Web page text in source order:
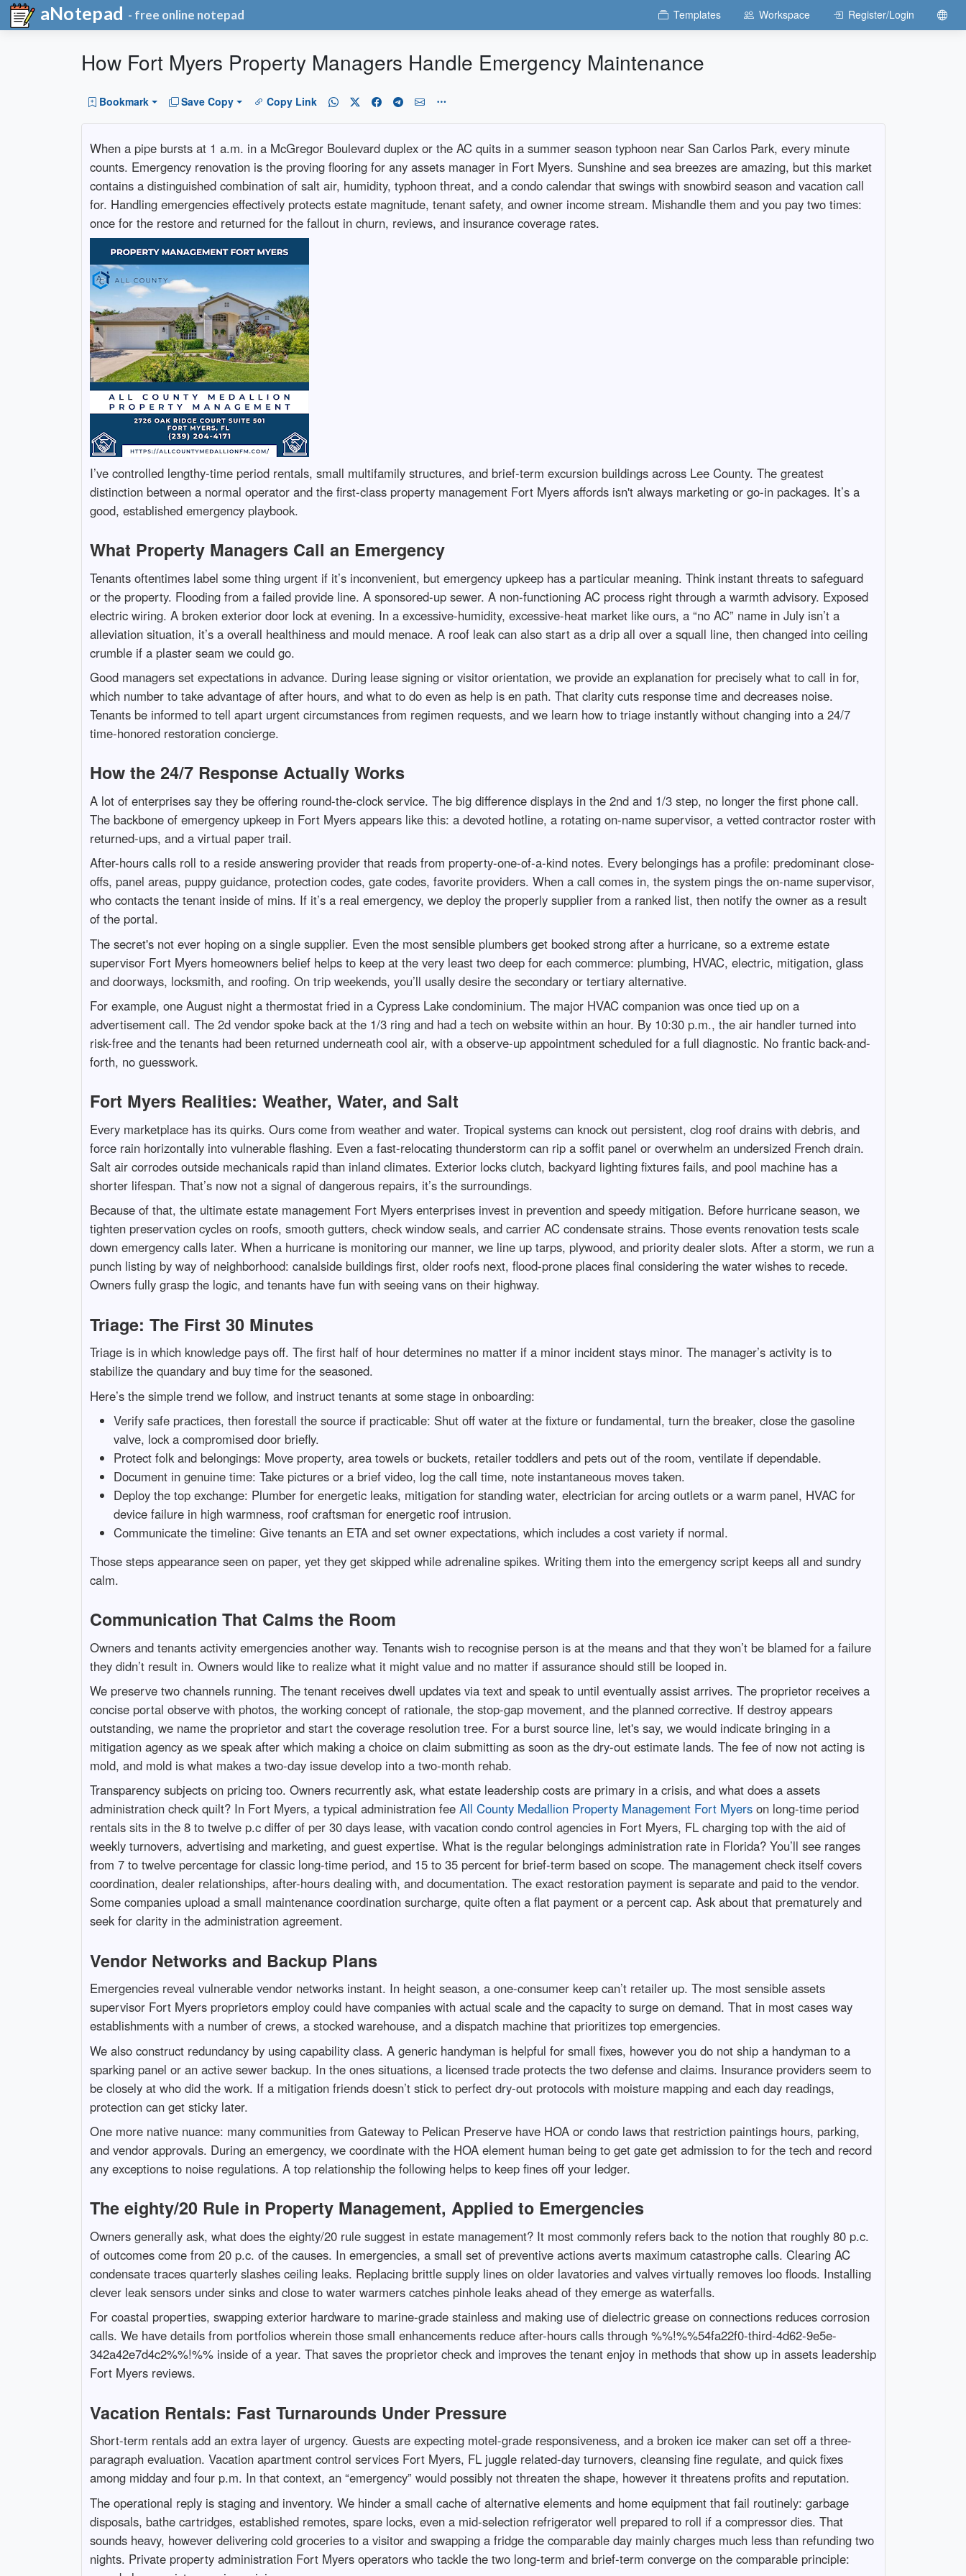
aNotepad - free online notepad Templates Workspace Register/Login
How Fort Myers Property Managers Handle Emergency Maintenance
Bookmark Save Copy Copy Link
When a pipe bursts at 1 a.m. in a McGregor Boulevard duplex or the AC quits in a summer season typhoon near San Carlos Park, every minute
counts. Emergency renovation is the proving flooring for any assets manager in Fort Myers. Sunshine and sea breezes are amazing, but this market
contains a distinguished combination of salt air, humidity, typhoon threat, and a condo calendar that swings with snowbird season and vacation call
for. Handling emergencies effectively protects estate magnitude, tenant safety, and owner income stream. Mishandle them and you pay two times:
once for the restore and returned for the fallout in churn, reviews, and insurance coverage rates.
I’ve controlled lengthy-time period rentals, small multifamily structures, and brief-term excursion buildings across Lee County. The greatest
distinction between a normal operator and the first-class property management Fort Myers affords isn't always marketing or go-in packages. It’s a
good, established emergency playbook.
What Property Managers Call an Emergency
Tenants oftentimes label some thing urgent if it’s inconvenient, but emergency upkeep has a particular meaning. Think instant threats to safeguard
or the property. Flooding from a failed provide line. A sponsored-up sewer. A non-functioning AC process right through a warmth advisory. Exposed
electric wiring. A broken exterior door lock at evening. In a excessive-humidity, excessive-heat market like ours, a “no AC” name in July isn’t a
alleviation situation, it’s a overall healthiness and mould menace. A roof leak can also start as a drip all over a squall line, then changed into ceiling
crumble if a plaster seam we could go.
Good managers set expectations in advance. During lease signing or visitor orientation, we provide an explanation for precisely what to call in for,
which number to take advantage of after hours, and what to do even as help is en path. That clarity cuts response time and decreases noise.
Tenants be informed to tell apart urgent circumstances from regimen requests, and we learn how to triage instantly without changing into a 24/7
time-honored restoration concierge.
How the 24/7 Response Actually Works
A lot of enterprises say they be offering round-the-clock service. The big difference displays in the 2nd and 1/3 step, no longer the first phone call.
The backbone of emergency upkeep in Fort Myers appears like this: a devoted hotline, a rotating on-name supervisor, a vetted contractor roster with
returned-ups, and a virtual paper trail.
After-hours calls roll to a reside answering provider that reads from property-one-of-a-kind notes. Every belongings has a profile: predominant close-
offs, panel areas, puppy guidance, protection codes, gate codes, favorite providers. When a call comes in, the system pings the on-name supervisor,
who contacts the tenant inside of mins. If it’s a real emergency, we deploy the properly supplier from a ranked list, then notify the owner as a result
of the portal.
The secret's not ever hoping on a single supplier. Even the most sensible plumbers get booked strong after a hurricane, so a extreme estate
supervisor Fort Myers homeowners belief helps to keep at the very least two deep for each commerce: plumbing, HVAC, electric, mitigation, glass
and doorways, locksmith, and roofing. On trip weekends, you’ll usally desire the secondary or tertiary alternative.
For example, one August night a thermostat fried in a Cypress Lake condominium. The major HVAC companion was once tied up on a
advertisement call. The 2d vendor spoke back at the 1/3 ring and had a tech on website within an hour. By 10:30 p.m., the air handler turned into
risk-free and the tenants had been returned underneath cool air, with a observe-up appointment scheduled for a full diagnostic. No frantic back-and-
forth, no guesswork.
Fort Myers Realities: Weather, Water, and Salt
Every marketplace has its quirks. Ours come from weather and water. Tropical systems can knock out persistent, clog roof drains with debris, and
force rain horizontally into vulnerable flashing. Even a fast-relocating thunderstorm can rip a soffit panel or overwhelm an undersized French drain.
Salt air corrodes outside mechanicals rapid than inland climates. Exterior locks clutch, backyard lighting fixtures fails, and pool machine has a
shorter lifespan. That’s now not a signal of dangerous repairs, it’s the surroundings.
Because of that, the ultimate estate management Fort Myers enterprises invest in prevention and speedy mitigation. Before hurricane season, we
tighten preservation cycles on roofs, smooth gutters, check window seals, and carrier AC condensate strains. Those events renovation tests scale
down emergency calls later. When a hurricane is monitoring our manner, we line up tarps, plywood, and priority dealer slots. After a storm, we run a
punch listing by way of neighborhood: canalside buildings first, older roofs next, flood-prone places final considering the water wishes to recede.
Owners fully grasp the logic, and tenants have fun with seeing vans on their highway.
Triage: The First 30 Minutes
Triage is in which knowledge pays off. The first half of hour determines no matter if a minor incident stays minor. The manager’s activity is to
stabilize the quandary and buy time for the seasoned.
Here’s the simple trend we follow, and instruct tenants at some stage in onboarding:
Verify safe practices, then forestall the source if practicable: Shut off water at the fixture or fundamental, turn the breaker, close the gasoline
valve, lock a compromised door briefly.
Protect folk and belongings: Move property, area towels or buckets, retailer toddlers and pets out of the room, ventilate if dependable.
Document in genuine time: Take pictures or a brief video, log the call time, note instantaneous moves taken.
Deploy the top exchange: Plumber for energetic leaks, mitigation for standing water, electrician for arcing outlets or a warm panel, HVAC for
device failure in high warmness, roof craftsman for energetic roof intrusion.
Communicate the timeline: Give tenants an ETA and set owner expectations, which includes a cost variety if normal.
Those steps appearance seen on paper, yet they get skipped while adrenaline spikes. Writing them into the emergency script keeps all and sundry
calm.
Communication That Calms the Room
Owners and tenants activity emergencies another way. Tenants wish to recognise person is at the means and that they won’t be blamed for a failure
they didn’t result in. Owners would like to realize what it might value and no matter if assurance should still be looped in.
We preserve two channels running. The tenant receives dwell updates via text and speak to until eventually assist arrives. The proprietor receives a
concise portal observe with photos, the working concept of rationale, the stop-gap movement, and the planned corrective. If destroy appears
outstanding, we name the proprietor and start the coverage resolution tree. For a burst source line, let's say, we would indicate bringing in a
mitigation agency as we speak after which making a choice on claim submitting as soon as the dry-out estimate lands. The fee of now not acting is
mold, and mold is what makes a two-day issue develop into a two-month rehab.
Transparency subjects on pricing too. Owners recurrently ask, what estate leadership costs are primary in a crisis, and what does a assets
administration check quilt? In Fort Myers, a typical administration fee All County Medallion Property Management Fort Myerson long-time period
rentals sits in the 8 to twelve p.c differ of per 30 days lease, with vacation condo control agencies in Fort Myers, FL charging top with the aid of
weekly turnovers, advertising and marketing, and guest expertise. What is the regular belongings administration rate in Florida? You’ll see ranges
from 7 to twelve percentage for classic long-time period, and 15 to 35 percent for brief-term based on scope. The management check itself covers
coordination, dealer relationships, after-hours dealing with, and documentation. The exact restoration payment is separate and paid to the vendor.
Some companies upload a small maintenance coordination surcharge, quite often a flat payment or a percent cap. Ask about that prematurely and
seek for clarity in the administration agreement.
Vendor Networks and Backup Plans
Emergencies reveal vulnerable vendor networks instant. In height season, a one-consumer keep can’t retailer up. The most sensible assets
supervisor Fort Myers proprietors employ could have companies with actual scale and the capacity to surge on demand. That in most cases way
establishments with a number of crews, a stocked warehouse, and a dispatch machine that prioritizes top emergencies.
We also construct redundancy by using capability class. A generic handyman is helpful for small fixes, however you do not ship a handyman to a
sparking panel or an active sewer backup. In the ones situations, a licensed trade protects the two defense and claims. Insurance providers seem to
be closely at who did the work. If a mitigation friends doesn’t stick to perfect dry-out protocols with moisture mapping and each day readings,
protection can get sticky later.
One more native nuance: many communities from Gateway to Pelican Preserve have HOA or condo laws that restriction paintings hours, parking,
and vendor approvals. During an emergency, we coordinate with the HOA element human being to get gate get admission to for the tech and record
any exceptions to noise regulations. A top relationship the following helps to keep fines off your ledger.
The eighty/20 Rule in Property Management, Applied to Emergencies
Owners generally ask, what does the eighty/20 rule suggest in estate management? It most commonly refers back to the notion that roughly 80 p.c.
of outcomes come from 20 p.c. of the causes. In emergencies, a small set of preventive actions averts maximum catastrophe calls. Clearing AC
condensate traces quarterly slashes ceiling leaks. Replacing brittle supply lines on older lavatories and valves virtually removes loo floods. Installing
clever leak sensors under sinks and close to water warmers catches pinhole leaks ahead of they emerge as waterfalls.
For coastal properties, swapping exterior hardware to marine-grade stainless and making use of dielectric grease on connections reduces corrosion
calls. We have details from portfolios wherein those small enhancements reduce after-hours calls through %%!%%54fa22f0-third-4d62-9e5e-
342a42e7d4c2%%!%% inside of a year. That saves the proprietor check and improves the tenant enjoy in methods that show up in assets leadership
Fort Myers reviews.
Vacation Rentals: Fast Turnarounds Under Pressure
Short-term rentals add an extra layer of urgency. Guests are expecting motel-grade responsiveness, and a broken ice maker can set off a three-
paragraph evaluation. Vacation apartment control services Fort Myers, FL juggle related-day turnovers, cleansing fine regulate, and quick fixes
among midday and four p.m. In that context, an “emergency” would possibly not threaten the shape, however it threatens profits and reputation.
The operational reply is staging and inventory. We hinder a small cache of alternative elements and home equipment that fail routinely: garbage
disposals, bathe cartridges, established remotes, spare locks, even a mid-selection refrigerator well prepared to roll if a compressor dies. That
sounds heavy, however delivering cold groceries to a visitor and swapping a fridge the comparable day mainly charges much less than refunding two
nights. Private property administration Fort Myers operators who tackle the two long-term and brief-term converge on the comparable principle: